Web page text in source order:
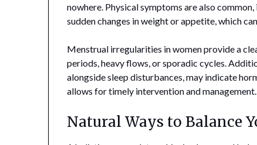
nowhere. Physical symptoms are also
sudden changes in weight or appetite, which
Menstrual irregularities in women provide a
periods, heavy flows, or sporadic cycles.
alongside sleep disturbances, may indicate
allows for timely intervention and management.
Natural Ways to Balance